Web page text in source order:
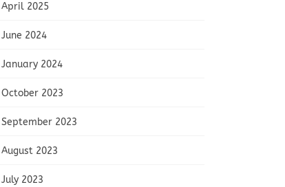
April 2025
June 2024
January 2024
October 2023
September 2023
August 2023
July 2023